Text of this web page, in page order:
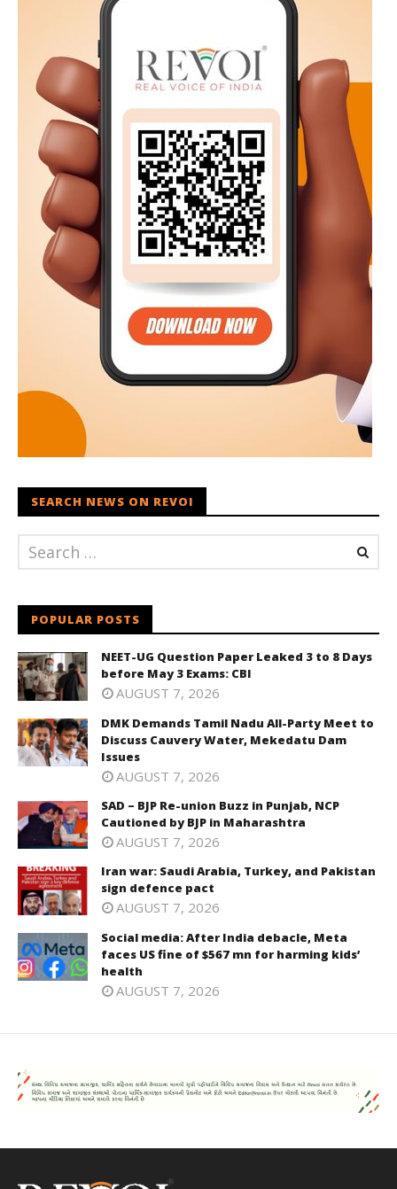
SEARCH NEWS ON REVOI
POPULAR POSTS
NEET-UG Question Paper Leaked 3 to 8 Days
before May 3 Exams: CBI
AUGUST 7, 2026
DMK Demands Tamil Nadu All-Party Meet to
Discuss Cauvery Water, Mekedatu Dam
Issues
AUGUST 7, 2026
SAD – BJP Re-union Buzz in Punjab, NCP
Cautioned by BJP in Maharashtra
AUGUST 7, 2026
Iran war: Saudi Arabia, Turkey, and Pakistan
sign defence pact
AUGUST 7, 2026
Social media: After India debacle, Meta
faces US fine of $567 mn for harming kids’
health
AUGUST 7, 2026